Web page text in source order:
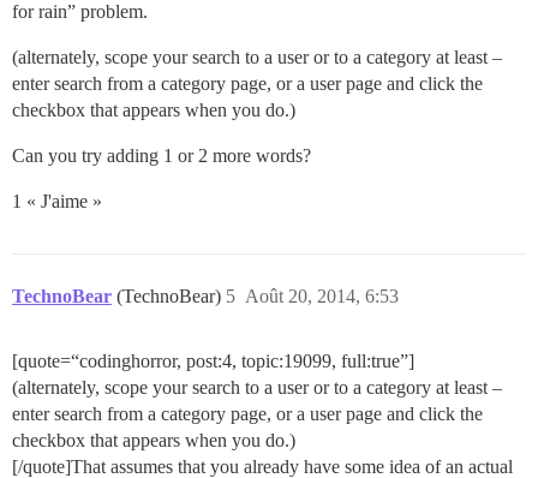
for rain” problem.
(alternately, scope your search to a user or to a category at least –
enter search from a category page, or a user page and click the
checkbox that appears when you do.)
Can you try adding 1 or 2 more words?
1 « J'aime »
TechnoBear (TechnoBear) Août 20, 2014, 6:53
5
[quote=“codinghorror, post:4, topic:19099, full:true”]
(alternately, scope your search to a user or to a category at least –
enter search from a category page, or a user page and click the
checkbox that appears when you do.)
[/quote]That assumes that you already have some idea of an actual